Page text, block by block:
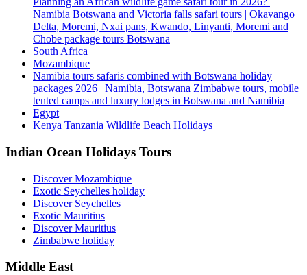
Namibia Botswana and Victoria falls safari tours | Okavango
Delta, Moremi, Nxai pans, Kwando, Linyanti, Moremi and
Chobe package tours Botswana
South Africa
Mozambique
Namibia tours safaris combined with Botswana holiday
packages 2026 | Namibia, Botswana Zimbabwe tours, mobile
tented camps and luxury lodges in Botswana and Namibia
Egypt
Kenya Tanzania Wildlife Beach Holidays
Indian Ocean Holidays Tours
Discover Mozambique
Exotic Seychelles holiday
Discover Seychelles
Exotic Mauritius
Discover Mauritius
Zimbabwe holiday
Middle East